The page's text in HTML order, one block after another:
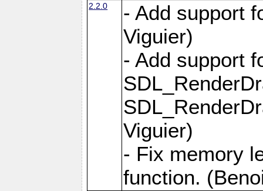
2.2.0
- Add support
Viguier)
- Add support
Viguier)
- Fix memory
function.